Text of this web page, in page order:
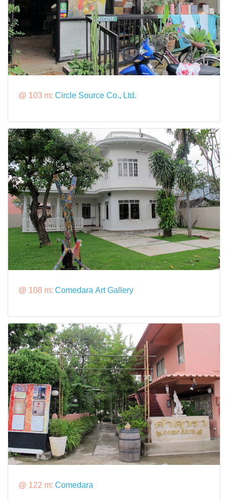
@ 103 m: Circle Source Co., Ltd.
@ 108 m: Comedara Art Gallery
@ 122 m: Comedara